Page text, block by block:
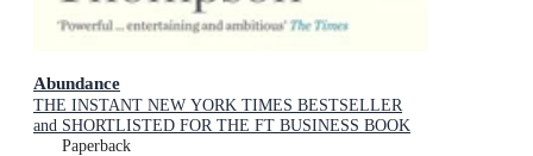
Abundance
THE INSTANT NEW YORK TIMES BESTSELLER
and SHORTLISTED FOR THE FT BUSINESS BOOK
AWARD: How We Build a Better Future
Paperback